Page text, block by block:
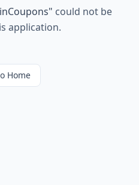
" could not be
application.
Home